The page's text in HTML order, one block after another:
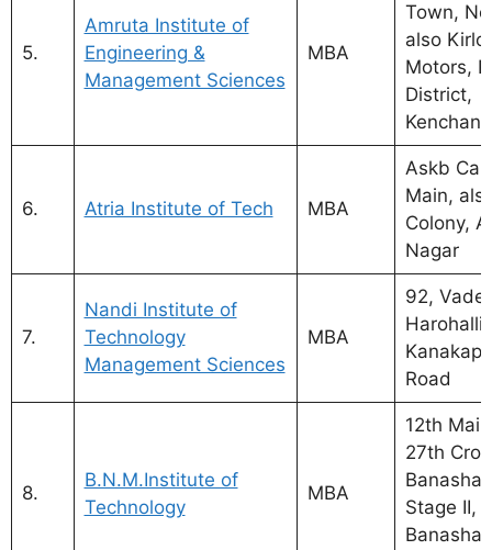
5.
Amruta Institute of
Engineering &
Management Sciences
MBA
Town,
also
Motors,
District,
6. Atria Institute of Tech MBA
Askb
Main,
Colony,
Nagar
7.
Nandi Institute of
Technology
Management Sciences
MBA
92,
Harohalli
Road
8.
B.N.M.Institute of
Technology
MBA
12th
27th
Stage II,